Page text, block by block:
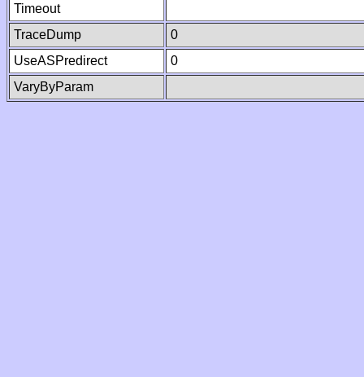
Timeout
TraceDump
0
UseASPredirect
0
VaryByParam